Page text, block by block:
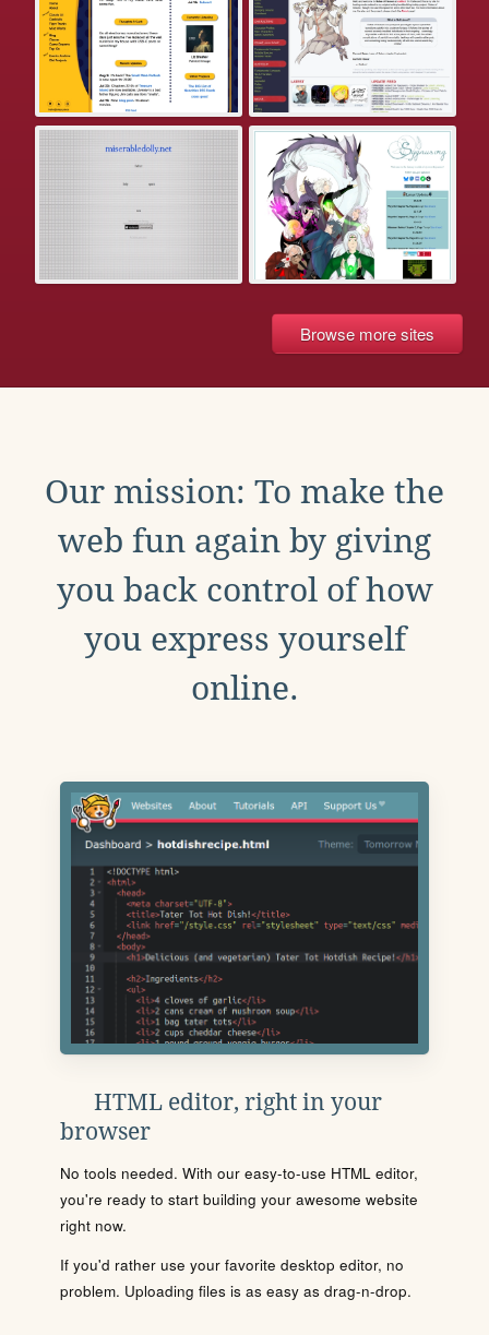
Browse more sites
Our mission: To make the
web fun again by giving
you back control of how
you express yourself
online.
HTML editor, right in your
browser
No tools needed. With our easy-to-use HTML editor,
you're ready to start building your awesome website
right now.
If you'd rather use your favorite desktop editor, no
problem. Uploading files is as easy as drag-n-drop.